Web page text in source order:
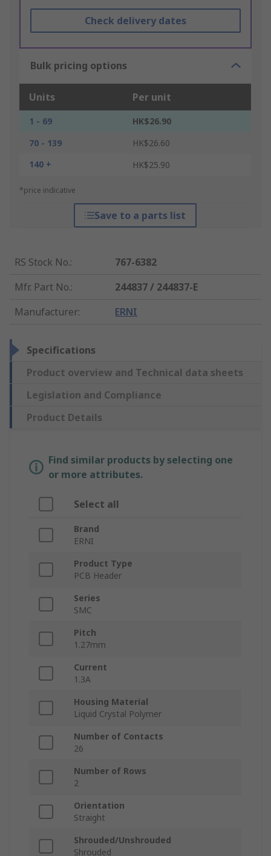
Check delivery dates
Bulk pricing options
Units Per unit
1 - 69
HK$26.90
70 - 139
HK$26.60
140 +
HK$25.90
*price indicative
Save to a parts list
RS Stock No.:
767-6382
Mfr. Part No.:
244837 / 244837-E
Manufacturer: ERNI
Specifications
Product overview and Technical data sheets
Legislation and Compliance
Product Details
Find similar products by selecting one
or more attributes.
Select all
Brand
ERNI
Product Type
PCB Header
Series
SMC
Pitch
1.27mm
Current
1.3A
Housing Material
Liquid Crystal Polymer
Number of Contacts
26
Number of Rows
2
Orientation
Straight
Shrouded/Unshrouded
Shrouded